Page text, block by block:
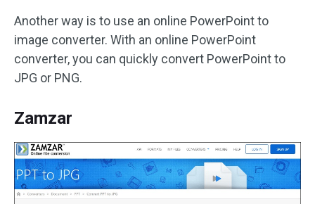
Another way is to use an online PowerPoint to
image converter. With an online PowerPoint
converter, you can quickly convert PowerPoint to
JPG or PNG.
Zamzar